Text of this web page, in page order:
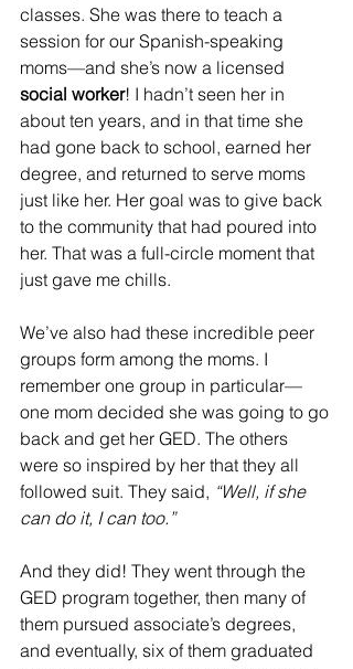
classes. She was there to teach a
session for our Spanish-speaking
moms—and she’s now a licensed
social worker! I hadn’t seen her in
about ten years, and in that time she
had gone back to school, earned her
degree, and returned to serve moms
just like her. Her goal was to give back
to the community that had poured into
her. That was a full-circle moment that
just gave me chills.
We’ve also had these incredible peer
groups form among the moms. I
remember one group in particular—
one mom decided she was going to go
back and get her GED. The others
were so inspired by her that they all
followed suit. They said, “Well, if she
can do it, I can too.”
And they did! They went through the
GED program together, then many of
them pursued associate’s degrees,
and eventually, six of them graduated